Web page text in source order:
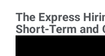
The Express
Short-Term and